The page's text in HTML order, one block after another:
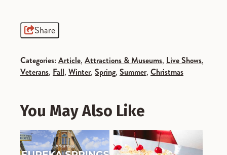
Share
Categories:Article, Attractions & Museums, Live Shows,
Veterans, Fall, Winter, Spring, Summer, Christmas
You May Also Like